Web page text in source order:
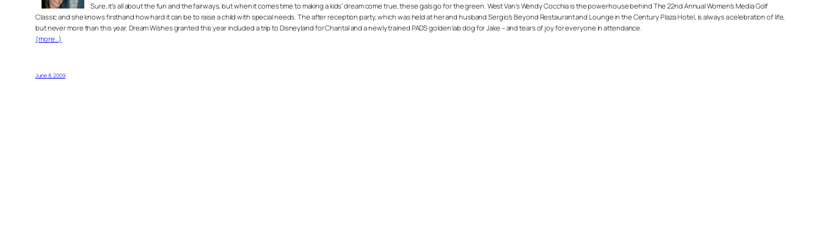
Sure, it’s all about the fun and the fairways, but when it comes time to making a kids’ dream come true, these gals go for the green. West Van’s Wendy Cocchia is the powerhouse behind The 22nd Annual Women’s Media Golf
Classic and she knows firsthand how hard it can be to raise a child with special needs. The after reception party, which was held at her and husband Sergio’s Beyond Restaurant and Lounge in the Century Plaza Hotel, is always a celebration of life,
but never more than this year. Dream Wishes granted this year included a trip to Disneyland for Chantal and a newly trained PADS golden lab dog for Jake – and tears of joy for everyone in attendance.
(more…)
June 8, 2009